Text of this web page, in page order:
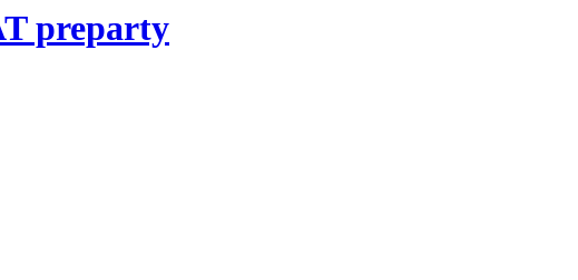
preparty